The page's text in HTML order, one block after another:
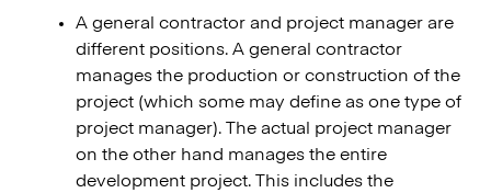
A general contractor and project manager are
different positions. A general contractor
manages the production or construction of the
project (which some may define as one type of
project manager). The actual project manager
on the other hand manages the entire
development project. This includes the